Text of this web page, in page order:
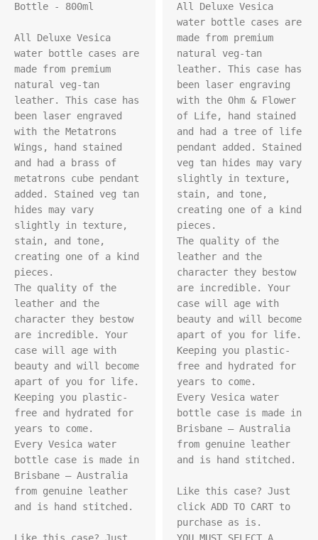
Bottle - 800ml
All Deluxe Vesica
water bottle cases are
made from premium
natural veg-tan
leather. This case has
been laser engraved
with the Metatrons
Wings, hand stained
and had a brass of
metatrons cube pendant
added. Stained veg tan
hides may vary
slightly in texture,
stain, and tone,
creating one of a kind
pieces.
The quality of the
leather and the
character they bestow
are incredible. Your
case will age with
beauty and will become
apart of you for life.
Keeping you plastic-
free and hydrated for
years to come.
Every Vesica water
bottle case is made in
Brisbane – Australia
from genuine leather
and is hand stitched.
All Deluxe Vesica
water bottle cases are
made from premium
natural veg-tan
leather. This case has
been laser engraving
with the Ohm & Flower
of Life, hand stained
and had a tree of life
pendant added. Stained
veg tan hides may vary
slightly in texture,
stain, and tone,
creating one of a kind
pieces.
The quality of the
leather and the
character they bestow
are incredible. Your
case will age with
beauty and will become
apart of you for life.
Keeping you plastic-
free and hydrated for
years to come.
Every Vesica water
bottle case is made in
Brisbane – Australia
from genuine leather
and is hand stitched.
Like this case? Just
click ADD TO CART to
purchase as is.